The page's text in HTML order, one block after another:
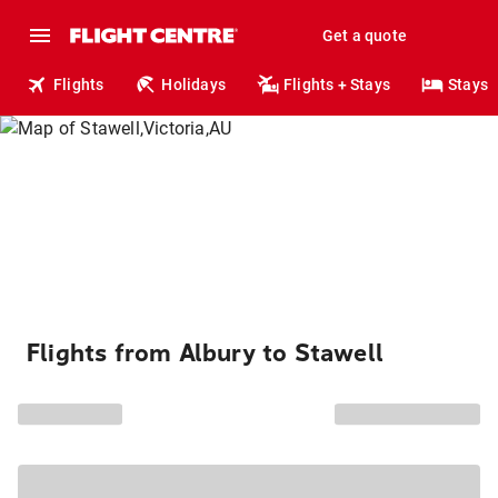
Get a quote
Flights Holidays Flights + Stays Stays
Flights from Albury to Stawell